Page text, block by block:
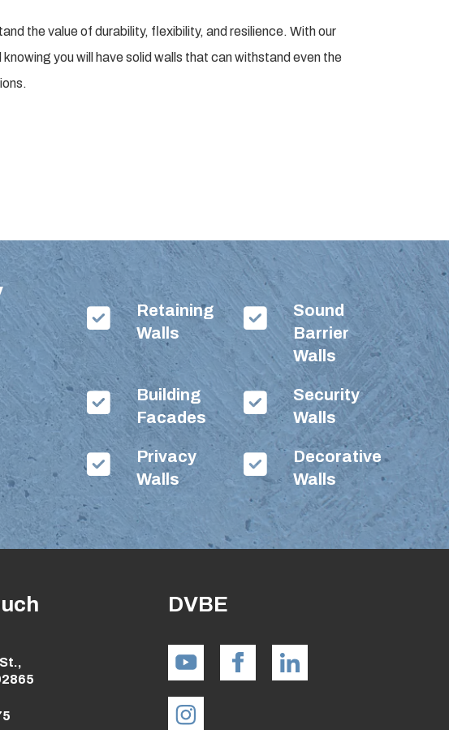
the value of durability, flexibility, and resilience. With our
you will have solid walls that can withstand even the
Retaining
Walls
Sound
Barrier
Walls
Building
Facades
Security
Walls
Privacy
Walls
Decorative
Walls
DVBE